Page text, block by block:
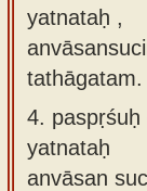
yatnataḥ ,
tathāgatam.
4.
yatnataḥ
anvāsan